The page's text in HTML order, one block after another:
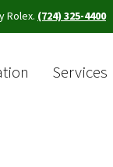
Rolex. (724) 325-4400
Services